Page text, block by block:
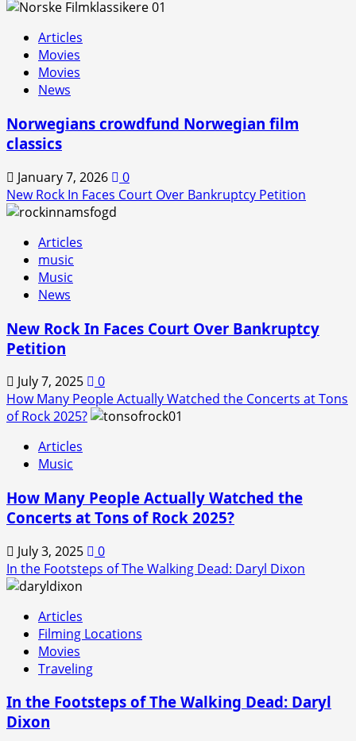
Articles
Movies
Movies
News
Norwegians crowdfund Norwegian film
classics
January 7, 2026
0
New Rock In Faces Court Over Bankruptcy Petition
Articles
music
Music
News
New Rock In Faces Court Over Bankruptcy
Petition
July 7, 2025
0
How Many People Actually Watched the Concerts at Tons
of Rock 2025?
Articles
Music
How Many People Actually Watched the
Concerts at Tons of Rock 2025?
July 3, 2025
0
In the Footsteps of The Walking Dead: Daryl Dixon
Articles
Filming Locations
Movies
Traveling
In the Footsteps of The Walking Dead: Daryl
Dixon